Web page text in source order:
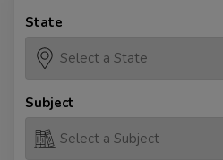
State
Subject